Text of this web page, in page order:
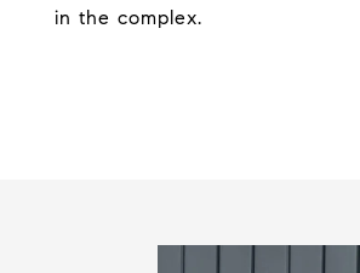
in the complex.